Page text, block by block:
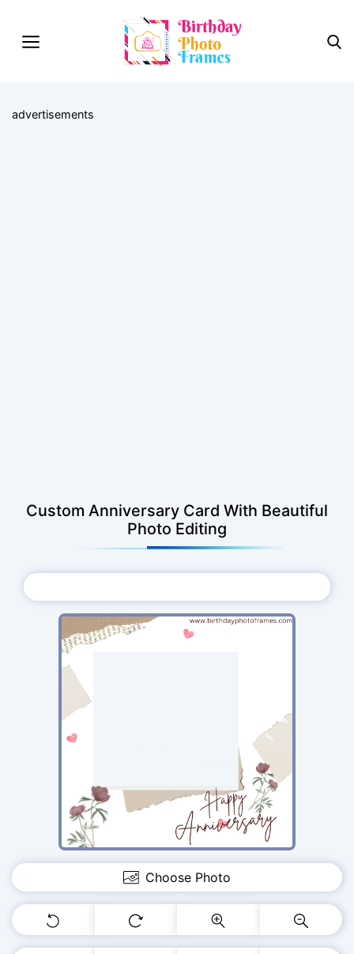
advertisements
Custom Anniversary Card With Beautiful
Photo Editing
Choose Photo